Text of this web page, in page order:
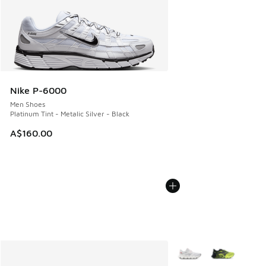
Nike P-6000
Men Shoes
Platinum Tint - Metalic Silver - Black
A$160.00
More Colors Available